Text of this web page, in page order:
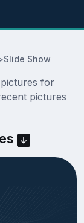
Slide Show
for
pictures